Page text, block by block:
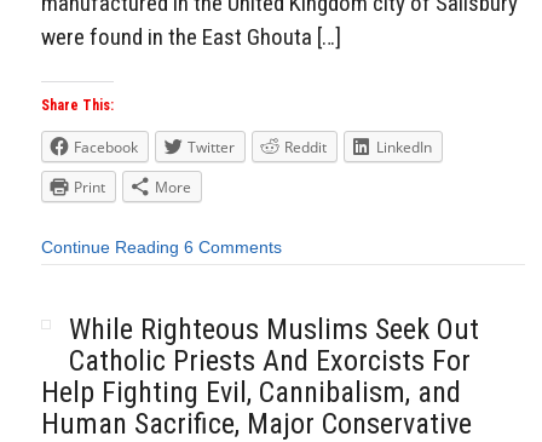
were found in the East Ghouta […]
Share This:
Facebook Twitter Reddit
LinkedIn
Print
More
Continue Reading 6 Comments
While Righteous Muslims Seek Out
Catholic Priests And Exorcists For
Help Fighting Evil, Cannibalism, and
Human Sacrifice, Major Conservative